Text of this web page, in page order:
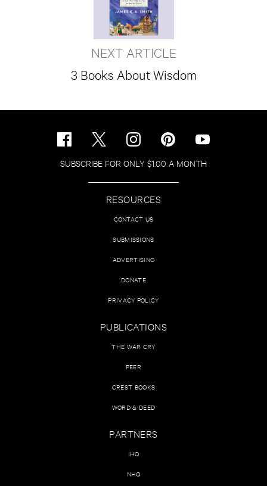
NEXT ARTICLE
3 Books About Wisdom
SUBSCRIBE FOR ONLY $1.00 A MONTH
RESOURCES
CONTACT US
SUBMISSIONS
ADVERTISING
DONATE
PRIVACY POLICY
PUBLICATIONS
THE WAR CRY
PEER
CREST BOOKS
WORD & DEED
PARTNERS
IHQ
NHQ